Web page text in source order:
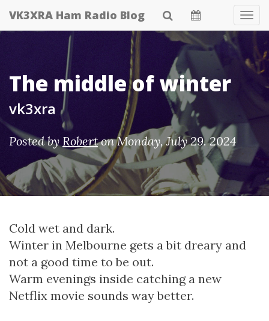
Skip
VK3XRA Ham Radio Blog
The middle of winter
vk3xra
Posted byRobertonMonday, July 29. 2024
Cold wet and dark.
Winter in Melbourne gets a bit dreary and
not a good time to be out.
Warm evenings inside catching a new
Netflix movie sounds way better.